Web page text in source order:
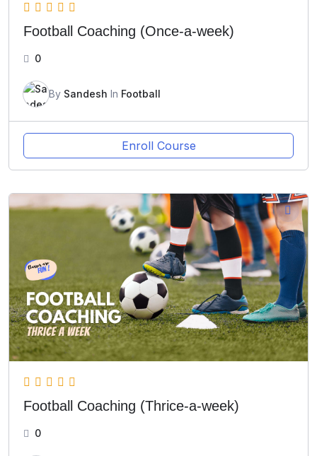
Football Coaching (Once-a-week)
0
By Sandesh In Football
Enroll Course
Football Coaching (Thrice-a-week)
0